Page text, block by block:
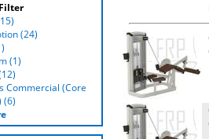
(24)
(1)
Commercial (Core
(6)